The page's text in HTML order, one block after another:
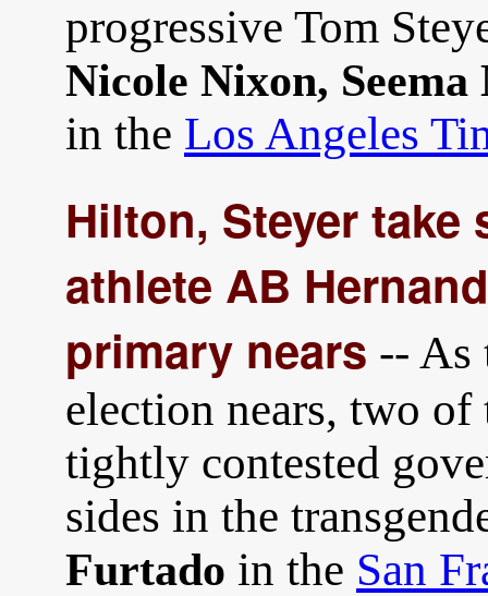
progressive Tom
Nicole Nixon, Seema
in the Los Angeles
Hilton, Steyer take
athlete AB
primary nears -- As
election nears, two of
tightly contested
sides in the
Furtado in the San